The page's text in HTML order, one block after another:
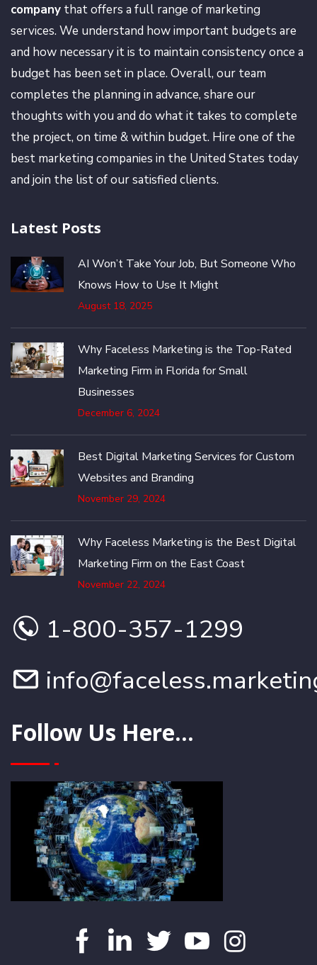
company that offers a full range of marketing
services. We understand how important budgets are
and how necessary it is to maintain consistency once a
budget has been set in place. Overall, our team
completes the planning in advance, share our
thoughts with you and do what it takes to complete
the project, on time & within budget. Hire one of the
best marketing companies in the United States today
and join the list of our satisfied clients.
Latest Posts
AI Won’t Take Your Job, But Someone Who
Knows How to Use It Might
August 18, 2025
Why Faceless Marketing is the Top-Rated
Marketing Firm in Florida for Small
Businesses
December 6, 2024
Best Digital Marketing Services for Custom
Websites and Branding
November 29, 2024
Why Faceless Marketing is the Best Digital
Marketing Firm on the East Coast
November 22, 2024
1-800-357-1299
Follow Us Here...